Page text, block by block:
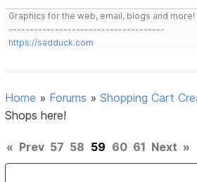
Graphics for the web, email, blogs and more!
-------------------------------------
https://sadduck.com
Home » Forums »Shopping Cart
Shops here!
« Prev 57 58 59 60 61 Next »